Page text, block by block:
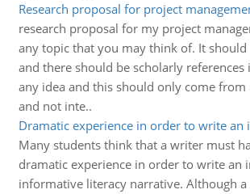
Research proposal for project
research proposal for my project
any topic that you may think of. It should
and there should be scholarly references
any idea and this should only come from
and not inte..
Dramatic experience in order to write an
Many students think that a writer must
dramatic experience in order to write an
informative literacy narrative. Although a